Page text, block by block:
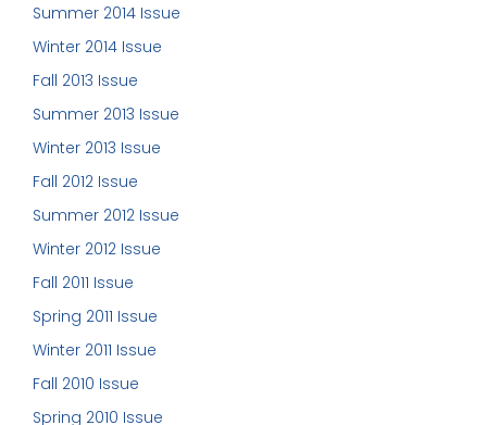
Summer 2014 Issue
Winter 2014 Issue
Fall 2013 Issue
Summer 2013 Issue
Winter 2013 Issue
Fall 2012 Issue
Summer 2012 Issue
Winter 2012 Issue
Fall 2011 Issue
Spring 2011 Issue
Winter 2011 Issue
Fall 2010 Issue
Spring 2010 Issue